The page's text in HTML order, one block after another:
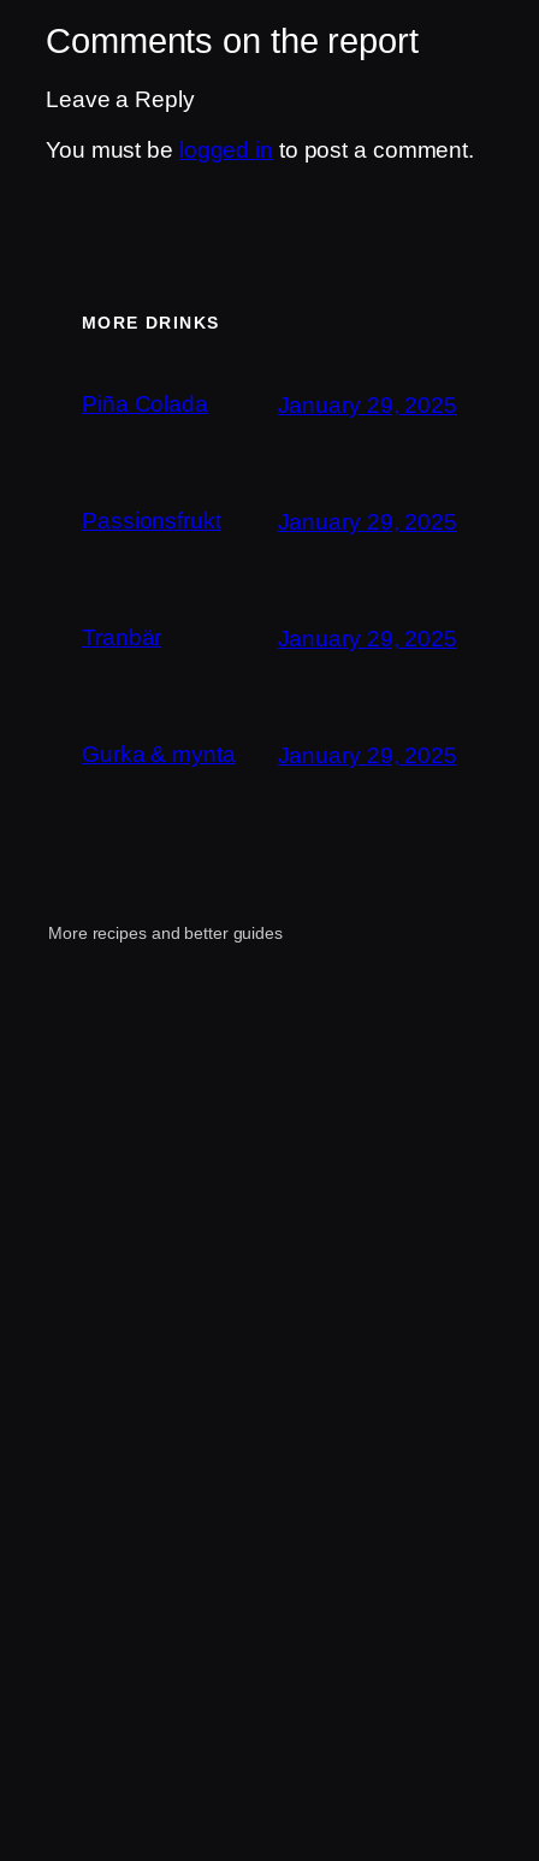
Comments on the report
Leave a Reply
You must be logged in to post a comment.
MORE DRINKS
Piña Colada January 29, 2025
Passionsfrukt January 29, 2025
Tranbär January 29, 2025
Gurka & mynta January 29, 2025
More recipes and better guides